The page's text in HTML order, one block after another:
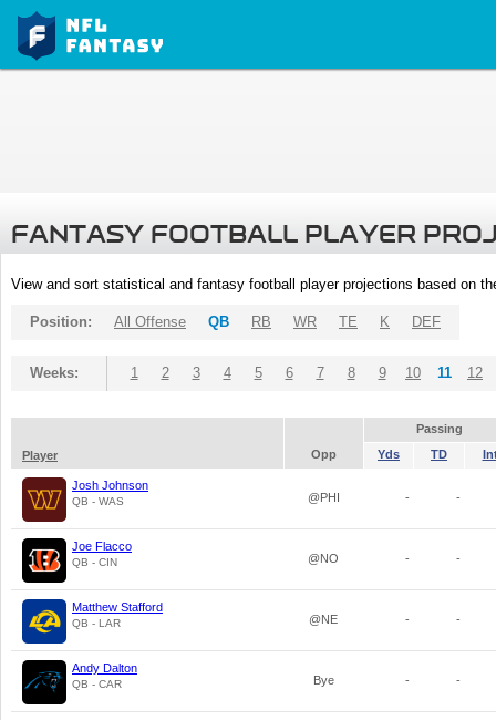
FANTASY FOOTBALL PLAYER
View and sort statistical and fantasy football player projections based on
Position: All Offense QB RB WR TE K DEF
Weeks: 1 2 3 4 5 6 7 8 9 10 11 12
Passing
Player
Opp Yds TD
Josh Johnson
QB - WAS @PHI - -
Joe Flacco
QB - CIN @NO - -
Matthew Stafford
QB - LAR @NE - -
Andy Dalton
QB - CAR Bye - -